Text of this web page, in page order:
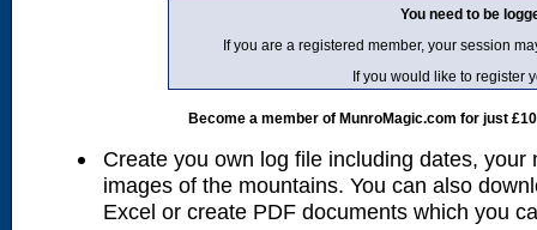
You need to be
If you are a registered member, your session
If you would like to register
Become a member of MunroMagic.com for just
Create you own log file including dates, your
images of the mountains. You can also
Excel or create PDF documents which you